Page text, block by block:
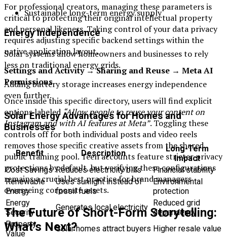
Sustainable long-term energy supply
Energy Independence
Solar systems allow homeowners and businesses to rely
less on traditional energy grids.
Adding battery storage increases energy independence
even further.
Solar Energy Advantages for Homes and
Businesses
Benefit Description
Long-Term
Impact
Cost Savings Reduces electricity bills
Financial stability
Renewable
Energy
Uses sunlight instead of
fossil fuels
Environmental
protection
Energy
Security
Generates local electricity Reduced grid
dependency
Property
Value
Solar homes attract buyers Higher resale value
For professional creators, managing these parameters is
critical to protecting their original intellectual property
and personal likeness. Taking control of your data privacy
requires adjusting specific backend settings within the
native application layout.
Settings and Activity → Sharing and Reuse → Meta AI
Permissions
Once inside this specific directory, users will find explicit
options labeled “Allow people to reuse your content on
Instagram and with AI features at Meta”. Toggling these
controls off for both individual posts and video reels
removes those specific creative assets from the shared
public training pool. Teen accounts feature stricter privacy
protections by default, but verifying these configurations
remains a crucial best practice for brand managers
overseeing corporate assets.
The Future of Short-Form Storytelling:
What’s Next?